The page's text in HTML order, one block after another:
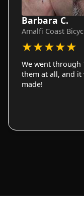
Barbara C.
Amalfi Coast
★★★★★
We went through
them at all, and it
made!